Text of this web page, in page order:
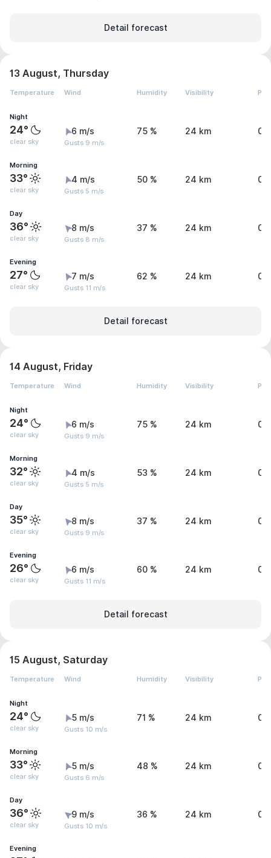
Detail forecast
13 August, Thursday
Temperature Wind Humidity Visibility
Night
24°
clear sky
6 m/s
Gusts 9 m/s
75 % 24 km 0
Morning
33°
clear sky
4 m/s
Gusts 5 m/s
50 % 24 km 0
Day
36°
clear sky
8 m/s
Gusts 8 m/s
37 % 24 km 0
Evening
27°
clear sky
7 m/s
Gusts 11 m/s
62 % 24 km 0
Detail forecast
14 August, Friday
Temperature Wind Humidity Visibility
Night
24°
clear sky
6 m/s
Gusts 9 m/s
75 % 24 km 0
Morning
32°
clear sky
4 m/s
Gusts 5 m/s
53 % 24 km 0
Day
35°
clear sky
8 m/s
Gusts 9 m/s
37 % 24 km 0
Evening
26°
clear sky
6 m/s
Gusts 11 m/s
60 % 24 km 0
Detail forecast
15 August, Saturday
Temperature Wind Humidity Visibility
Night
24°
clear sky
5 m/s
Gusts 10 m/s
71 % 24 km 0
Morning
33°
clear sky
5 m/s
Gusts 6 m/s
48 % 24 km 0
Day
36°
clear sky
9 m/s
Gusts 10 m/s
36 % 24 km 0
Evening